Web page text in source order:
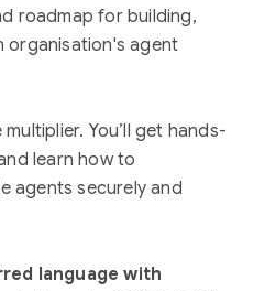
roadmap for building,
organisation's agent
You’ll get hands-
learn how to
agents securely and
language with